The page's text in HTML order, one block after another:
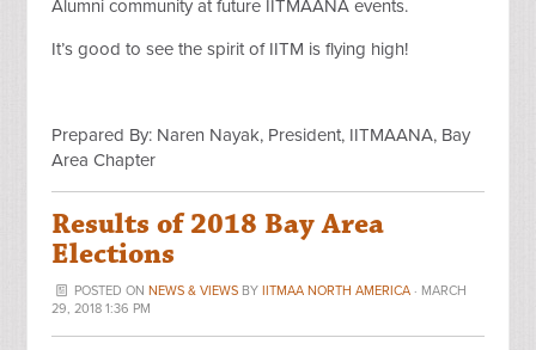
Alumni community at future IITMAANA events.
It’s good to see the spirit of IITM is flying high!
Prepared By: Naren Nayak, President, IITMAANA, Bay
Area Chapter
Results of 2018 Bay Area
Elections
POSTED ON NEWS & VIEWSBY IITMAA NORTH AMERICA· MARCH
29, 2018 1:36 PM